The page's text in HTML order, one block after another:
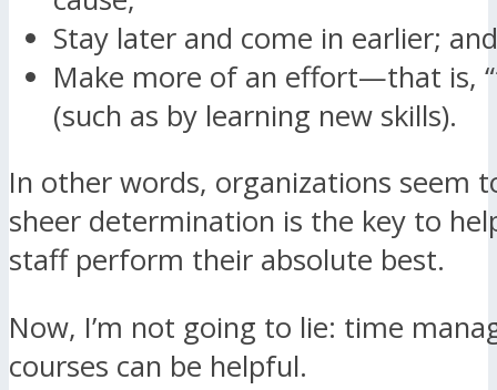
Stay later and come in earlier; and
Make more of an effort—that is,
(such as by learning new skills).
In other words, organizations seem
sheer determination is the key to
staff perform their absolute best.
Now, I’m not going to lie: time
courses can be helpful.